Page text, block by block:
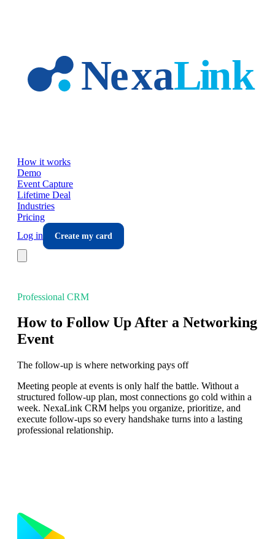
How it works
Demo
Event Capture
Lifetime Deal
Industries
Pricing
Log in
Create my card
Professional CRM
How to Follow Up After a Networking
Event
The follow-up is where networking pays off
Meeting people at events is only half the battle. Without a
structured follow-up plan, most connections go cold within a
week. NexaLink CRM helps you organize, prioritize, and
execute follow-ups so every handshake turns into a lasting
professional relationship.